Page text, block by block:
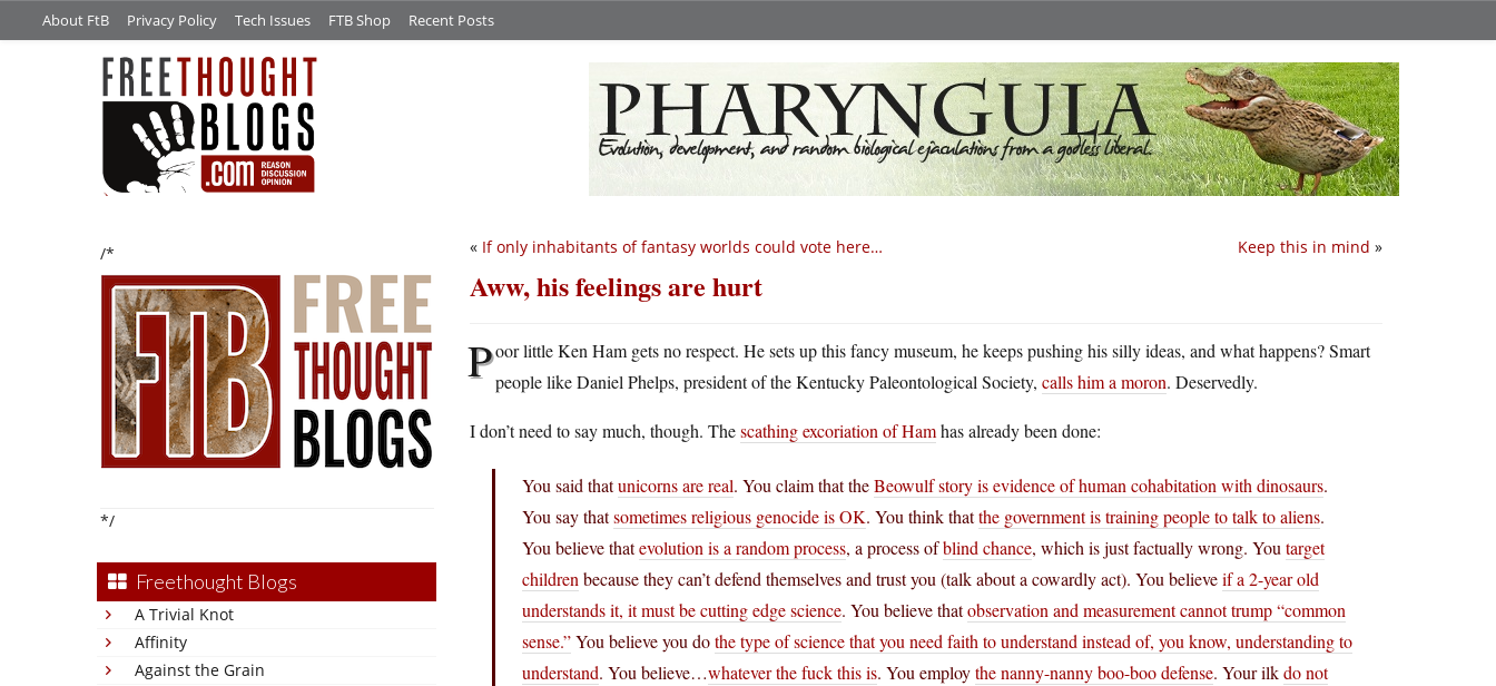
About FtB Privacy Policy Tech Issues FTB Shop Recent Posts
/*
*/
Freethought Blogs
A Trivial Knot
Affinity
Against the Grain
Keep this in mind »
« If only inhabitants of fantasy worlds could vote here…
Aww, his feelings are hurt
Poor little Ken Ham gets no respect. He sets up this fancy museum, he keeps pushing his silly ideas, and what happens? Smart
people like Daniel Phelps, president of the Kentucky Paleontological Society, calls him a moron. Deservedly.
I don’t need to say much, though. Thescathing excoriation of Hamhas already been done:
You said thatunicorns are real. You claim that theBeowulf story is evidence of human cohabitation with dinosaurs.
You say thatsometimes religious genocide is OK. You think thatthe government is training people to talk to aliens.
You believe thatevolution is a random process, a process ofblind chance, which is just factually wrong. You target
children because they can’t defend themselves and trust you (talk about a cowardly act). You believeif a 2-year old
understands it, it must be cutting edge science. You believe thatobservation and measurement cannot trump “common
sense.”You believe you dothe type of science that you need faith to understand instead of, you know, understanding to
understand. You believe…whatever the fuck this is. You employthe nanny-nanny boo-boo defense. Your ilkdo not